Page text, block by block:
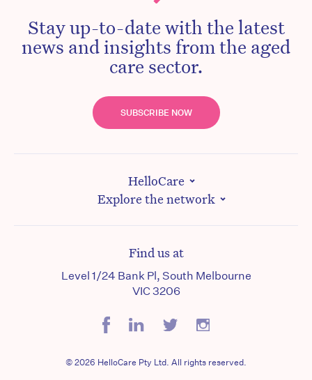
Stay up-to-date with the latest
news and insights from the aged
care sector.
SUBSCRIBE NOW
HelloCare
Explore the network
Find us at
Level 1/24 Bank Pl, South Melbourne
VIC 3206
© 2026 HelloCare Pty Ltd. All rights reserved.